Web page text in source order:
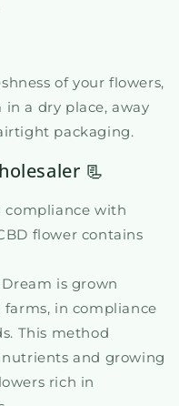
of your flowers,
a dry place, away
packaging.
📃
compliance with
flower contains
Dream is grown
in compliance
This method
and growing
rich in